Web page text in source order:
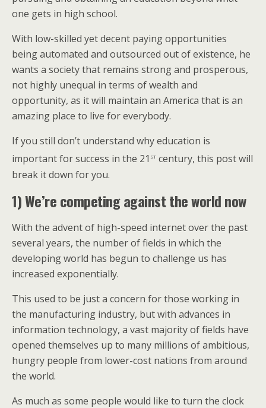
one gets in high school.
With low-skilled yet decent paying opportunities
being automated and outsourced out of existence, he
wants a society that remains strong and prosperous,
not highly unequal in terms of wealth and
opportunity, as it will maintain an America that is an
amazing place to live for everybody.
If you still don’t understand why education is
important for success in the 21 st century, this post will
break it down for you.
1) We’re competing against the world now
With the advent of high-speed internet over the past
several years, the number of fields in which the
developing world has begun to challenge us has
increased exponentially.
This used to be just a concern for those working in
the manufacturing industry, but with advances in
information technology, a vast majority of fields have
opened themselves up to many millions of ambitious,
hungry people from lower-cost nations from around
the world.
As much as some people would like to turn the clock